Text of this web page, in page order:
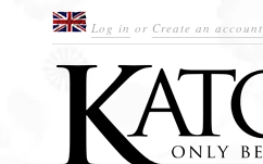
Log in or Create an account